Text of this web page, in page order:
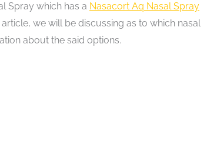
Spray which has a Nasacort Aq Nasal Spray
we will be discussing as to which nasal
about the said options.